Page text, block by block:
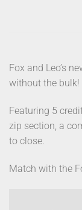
Fox and Leo’s
without the bulk!
Featuring 5
zip section, a
to close.
Match with the